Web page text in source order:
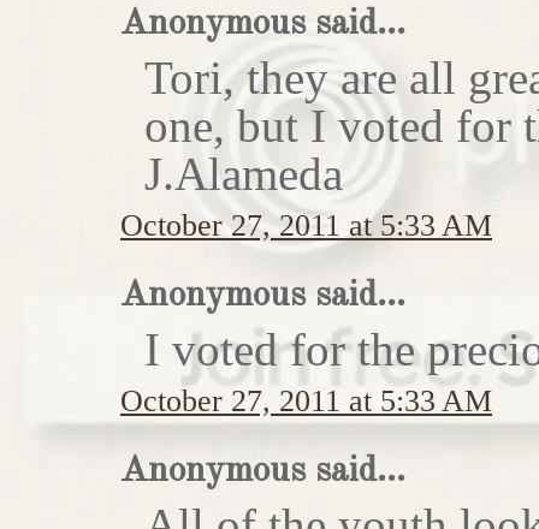
Anonymous said...
Tori, they are all
one, but I voted for
J.Alameda
October 27, 2011 at 5:33 AM
Anonymous said...
I voted for the
October 27, 2011 at 5:33 AM
Anonymous said...